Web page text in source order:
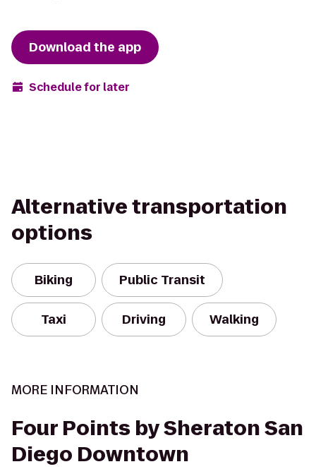
Download the app
Schedule for later
Alternative transportation
options
Biking Public Transit
Taxi Driving Walking
MORE INFORMATION
Four Points by Sheraton San
Diego Downtown